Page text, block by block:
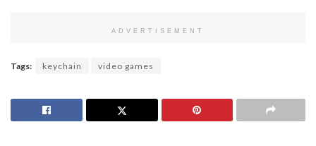
ADVERTISEMENT
Tags: keychain video games